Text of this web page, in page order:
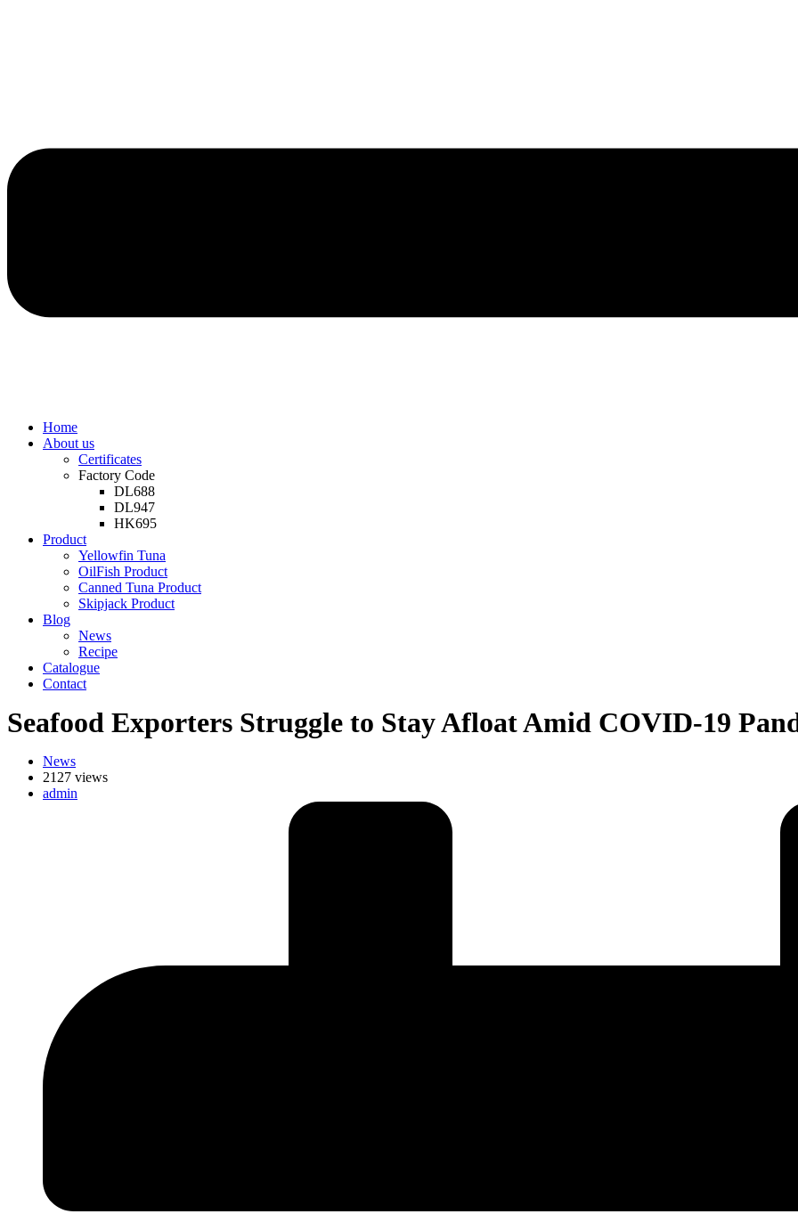
Home
About us
Certificates
Factory Code
DL688
DL947
HK695
Product
Yellowfin Tuna
OilFish Product
Canned Tuna Product
Skipjack Product
Blog
News
Recipe
Catalogue
Contact
Seafood Exporters Struggle to Stay Afloat Amid COVID-19
News
2127 views
admin